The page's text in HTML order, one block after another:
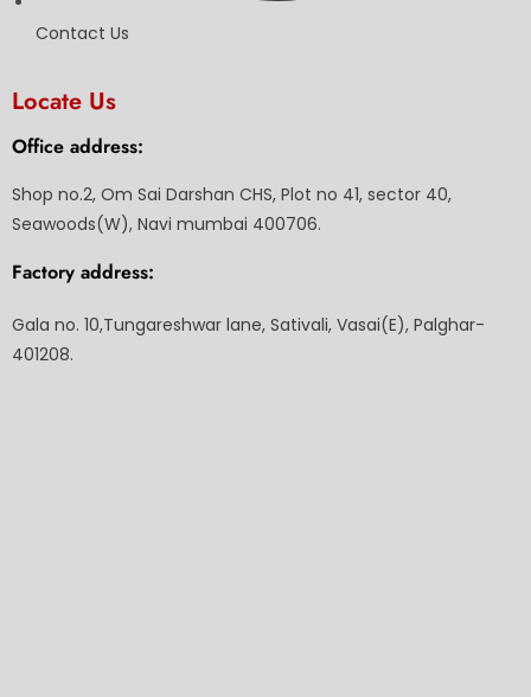
Contact Us
Locate Us
Office address:
Shop no.2, Om Sai Darshan CHS, Plot no 41, sector 40,
Seawoods(W), Navi mumbai 400706.
Factory address:
Gala no. 10,Tungareshwar lane, Sativali, Vasai(E), Palghar-
401208.